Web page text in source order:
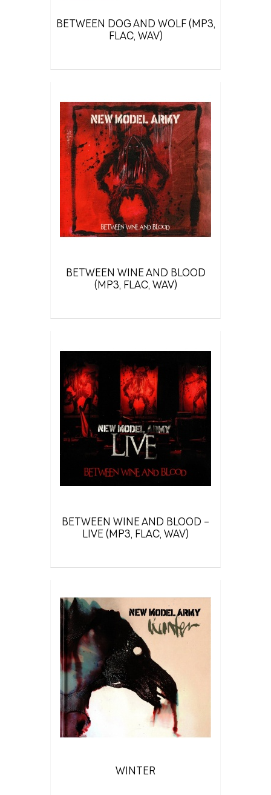
BETWEEN DOG AND WOLF (MP3,
FLAC, WAV)
BETWEEN WINE AND BLOOD
(MP3, FLAC, WAV)
BETWEEN WINE AND BLOOD –
LIVE (MP3, FLAC, WAV)
WINTER